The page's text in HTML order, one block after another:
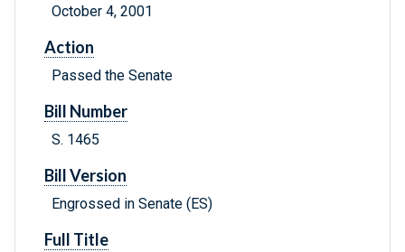
October 4, 2001
Action
Passed the Senate
Bill Number
S. 1465
Bill Version
Engrossed in Senate (ES)
Full Title